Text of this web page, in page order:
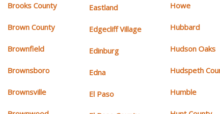
Brooks County
Brown County
Brownfield
Brownsboro
Brownsville
Eastland
Edgecliff Village
Edinburg
Edna
El Paso
Howe
Hubbard
Hudson Oaks
Hudspeth
Humble